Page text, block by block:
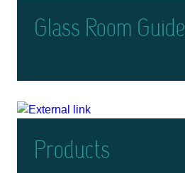
Glass Room Guide
Products